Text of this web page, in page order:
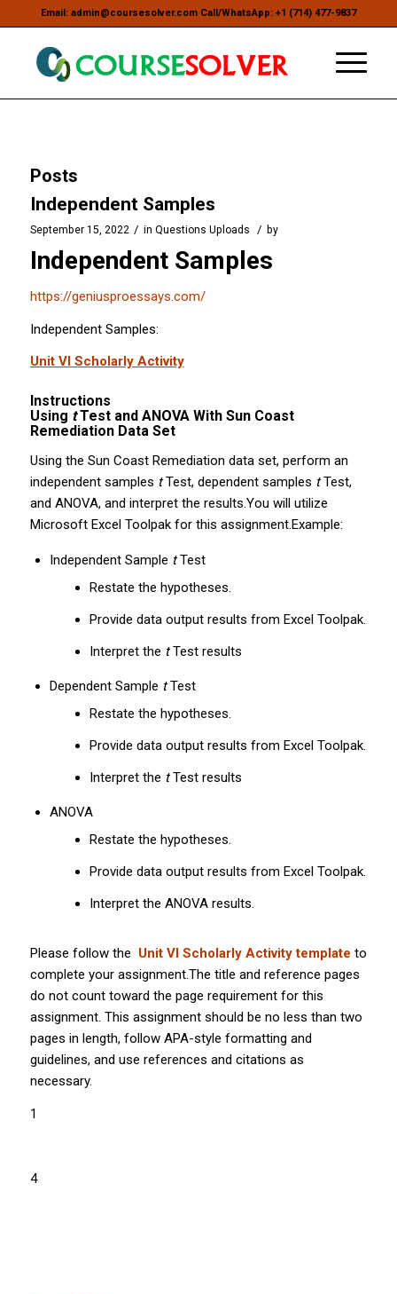
Email: admin@coursesolver.com Call/WhatsApp: +1 (714) 477-9837
Posts
Independent Samples
September 15, 2022 / in Questions Uploads / by
Independent Samples
https://geniusproessays.com/
Independent Samples:
Unit VI Scholarly Activity
Instructions
Using t Test and ANOVA With Sun Coast
Remediation Data Set
Using the Sun Coast Remediation data set, perform an
independent samples tTest, dependent samples tTest,
and ANOVA, and interpret the results.You will utilize
Microsoft Excel Toolpak for this assignment.Example:
Independent Sample tTest
Restate the hypotheses.
Provide data output results from Excel Toolpak.
Interpret the tTest results
Dependent Sample tTest
Restate the hypotheses.
Provide data output results from Excel Toolpak.
Interpret the tTest results
ANOVA
Restate the hypotheses.
Provide data output results from Excel Toolpak.
Interpret the ANOVA results.
Please follow the Unit VI Scholarly Activity template to
complete your assignment.The title and reference pages
do not count toward the page requirement for this
assignment. This assignment should be no less than two
pages in length, follow APA-style formatting and
guidelines, and use references and citations as
necessary.
1
4